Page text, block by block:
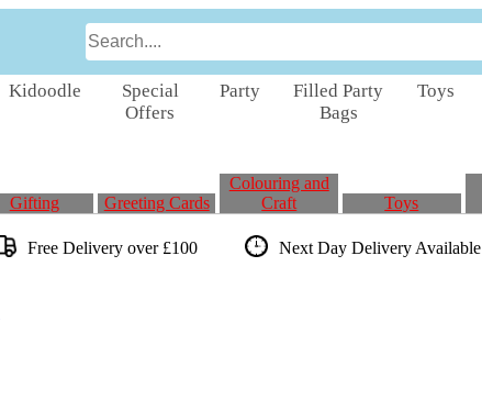
Kidoodle
Special
Offers
Party
Filled Party
Bags
Toys
Gifting Greeting Cards
Colouring and
Craft
Toys
Free Delivery over £100 Next Day DeliveryAvailable